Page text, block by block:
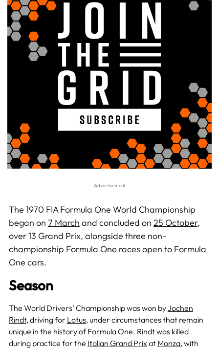
The 1970 FIA Formula One World Championship
began on 7 March and concluded on 25 October,
over 13 Grand Prix, alongside three non-
championship Formula One races open to Formula
One cars.
Season
The World Drivers’ Championship was won byJochen
Rindt, driving for Lotus, under circumstances that remain
unique in the history of Formula One. Rindt was killed
during practice for the Italian Grand Prixat Monza, with